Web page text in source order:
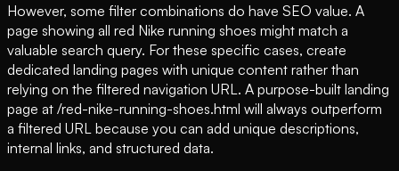
However, some filter combinations do have SEO value. A
page showing all red Nike running shoes might match a
valuable search query. For these specific cases, create
dedicated landing pages with unique content rather than
relying on the filtered navigation URL. A purpose-built landing
page at /red-nike-running-shoes.html will always outperform
a filtered URL because you can add unique descriptions,
internal links, and structured data.